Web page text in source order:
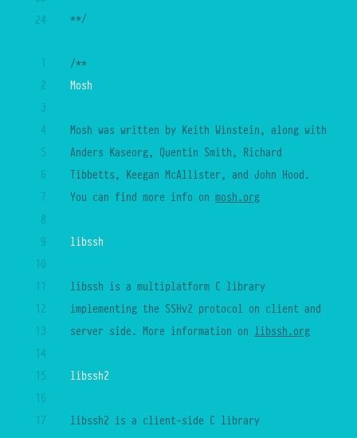
24
26
27
28
29
30
31
32
33
34
35
36
37
38
39
40
41
42
**/
1
2
3
4
5
6
7
8
9
10
11
12
13
14
15
16
17
/**
Mosh
Mosh was written by Keith Winstein, along with
Anders Kaseorg, Quentin Smith, Richard
Tibbetts, Keegan McAllister, and John Hood.
You can find more info on mosh.org
libssh
libssh is a multiplatform C library
implementing the SSHv2 protocol on client and
server side. More information on libssh.org
libssh2
libssh2 is a client-side C library